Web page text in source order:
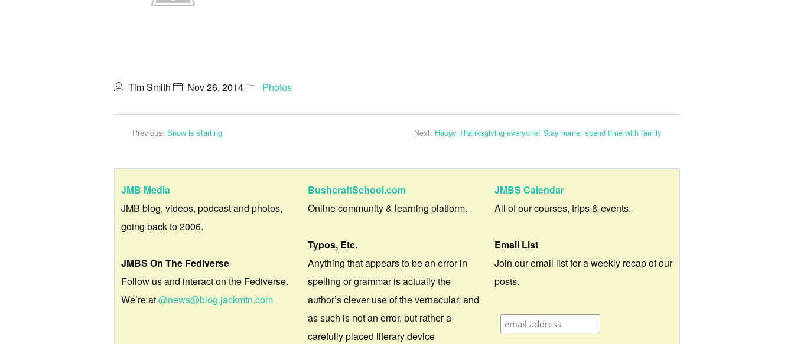
Tim Smith Nov 26, 2014 Photos
Previous: Snow is starting Next: Happy Thanksgiving everyone! Stay home, spend time with family
JMB Media
JMB blog, videos, podcast and photos,
going back to 2006.
JMBS On The Fediverse
Follow us and interact on the Fediverse.
We’re at@news@blog.jackmtn.com
BushcraftSchool.com
Online community & learning platform.
Typos, Etc.
Anything that appears to be an error in
spelling or grammar is actually the
author’s clever use of the vernacular, and
as such is not an error, but rather a
carefully placed literary device
JMBS Calendar
All of our courses, trips & events.
Email List
Join our email list for a weekly recap of our
posts.